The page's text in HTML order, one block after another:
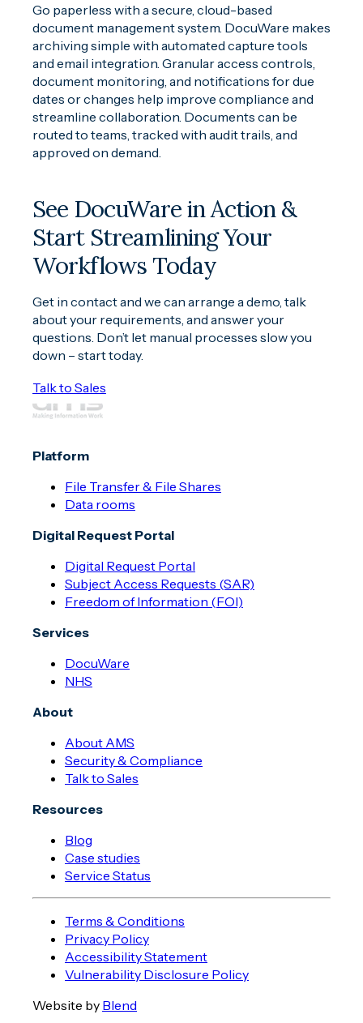
Go paperless with a secure, cloud-based
document management system. DocuWare makes
archiving simple with automated capture tools
and email integration. Granular access controls,
document monitoring, and notifications for due
dates or changes help improve compliance and
streamline collaboration. Documents can be
routed to teams, tracked with audit trails, and
approved on demand.
See DocuWare in Action &
Start Streamlining Your
Workflows Today
Get in contact and we can arrange a demo, talk
about your requirements, and answer your
questions. Don’t let manual processes slow you
down – start today.
Talk to Sales
Platform
File Transfer & File Shares
Data rooms
Digital Request Portal
Digital Request Portal
Subject Access Requests (SAR)
Freedom of Information (FOI)
Services
DocuWare
NHS
About
About AMS
Security & Compliance
Talk to Sales
Resources
Blog
Case studies
Service Status
Terms & Conditions
Privacy Policy
Accessibility Statement
Vulnerability Disclosure Policy
Website by Blend